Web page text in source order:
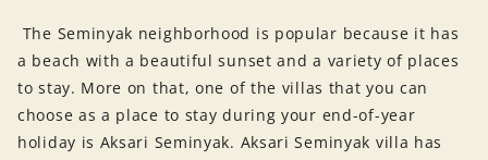
The Seminyak neighborhood is popular because it has
a beach with a beautiful sunset and a variety of places
to stay. More on that, one of the villas that you can
choose as a place to stay during your end-of-year
holiday is Aksari Seminyak. Aksari Seminyak villa has